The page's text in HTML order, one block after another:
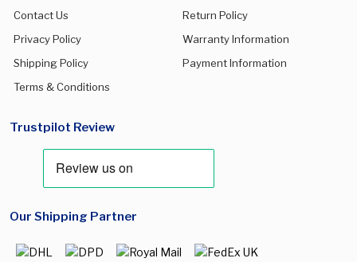
Contact Us
Return Policy
Privacy Policy
Warranty Information
Shipping Policy
Payment Information
Terms & Conditions
Trustpilot Review
Our Shipping Partner